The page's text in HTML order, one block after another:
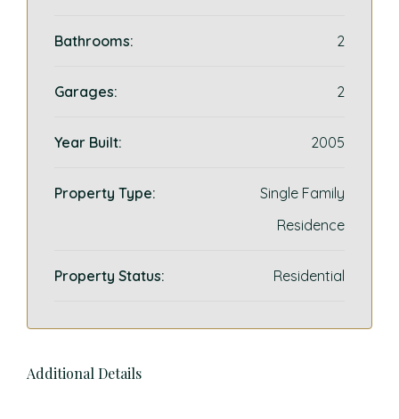
Bathrooms: 2
Garages: 2
Year Built: 2005
Property Type:
Single Family
Residence
Property Status: Residential
Additional Details